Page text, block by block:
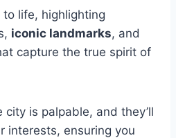
to life, highlighting
iconic landmarks, and
capture the true spirit of
is palpable, and they’ll
interests, ensuring you